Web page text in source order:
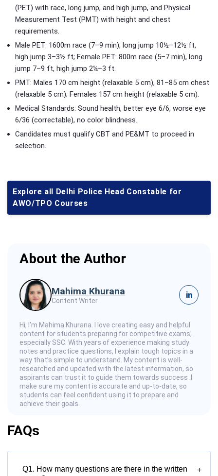
(PET) with race, long jump, and high jump, and Physical
Measurement Test (PMT) with height and chest
requirements.
Male PET: 1600m race (7–9 min), long jump 10½–12½ ft,
high jump 3–3½ ft; Female PET: 800m race (5–7 min), long
jump 7–9 ft, high jump 2¼–3 ft.
PMT: Males 170 cm height (relaxable 5 cm), 81–85 cm chest
(relaxable 5 cm); Females 157 cm height (relaxable 5 cm).
Medical Standards: Sound health, better eye 6/6, worse eye
6/36 (correctable), no color blindness.
Candidates must qualify CBT and PE&MT to proceed in
selection.
Explore all Delhi Police Head Constable for
AWO/TPO Courses
About the Author
Mahima Khurana
Content Writer
in
Hi, I’m Mahima Khurana. I love creating easy and helpful
content for students preparing for competitive exams,
especially SSC. With years of experience making study
notes and practice questions, I explain tough topics in a
way that’s simple to understand. My content is well-
researched and updated with the latest information, so
aspirants can trust it to guide them towards success .I
make sure my content is accurate and up-to-date, so
students can feel confident using it to prepare and
achieve their goals.
FAQs
Q1. How many questions are there in the written
+